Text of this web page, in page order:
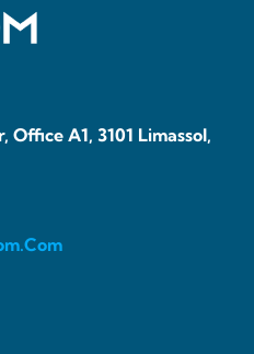
Office A1, 3101 Limassol,